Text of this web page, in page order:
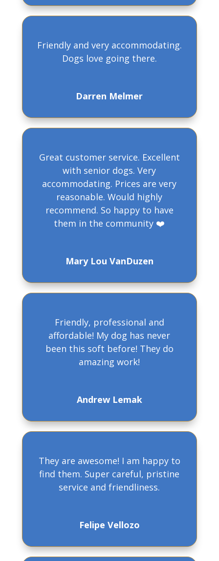
Friendly and very accommodating.
Dogs love going there.
Darren Melmer
Great customer service. Excellent
with senior dogs. Very
accommodating. Prices are very
reasonable. Would highly
recommend. So happy to have
them in the community ❤️
Mary Lou VanDuzen
Friendly, professional and
affordable! My dog has never
been this soft before! They do
amazing work!
Andrew Lemak
They are awesome! I am happy to
find them. Super careful, pristine
service and friendliness.
Felipe Vellozo